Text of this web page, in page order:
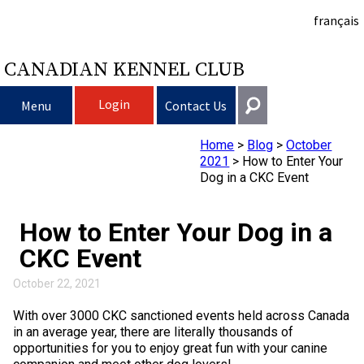
français
CANADIAN KENNEL CLUB
Menu Login Contact Us
Deciding to Get a Dog
Choosing a Breed
All Dogs
Finding an Accountable Breeder
Responsible Ownership
Canine Good Neighbour Program
I Want To Have My Dog Tested
Training
Pet Insurance
Clubs
Forming a Club
Club Resources
Breeding Dogs
CKC Breed Standards
Events
Get In Touch
information@ckc.ca
416-675-5511
Toll-Free 1-855-364-7252
5397 Eglinton Avenue W.
Suite 101
Etobicoke, ON
Login
I forgot my Username
Home > Blog >October
2021 > How to Enter Your
Dog in a CKC Event
How to Enter Your Dog in a
CKC Event
October 22, 2021
With over 3000 CKC sanctioned events held across Canada
in an average year, there are literally thousands of
opportunities for you to enjoy great fun with your canine